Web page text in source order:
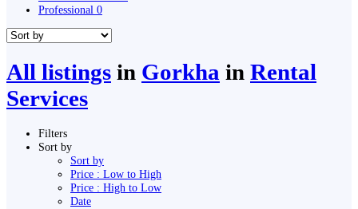
Professional 0
All listings in Gorkha in Rental
Services
Filters
Sort by
Sort by
Price : Low to High
Price : High to Low
Date